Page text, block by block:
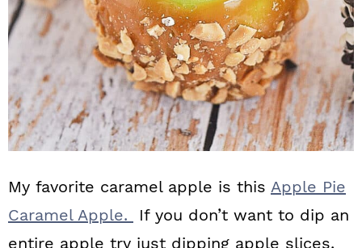
My favorite caramel apple is this Apple Pie
Caramel Apple.
If you don’t want to dip an
entire apple try just dipping apple slices.